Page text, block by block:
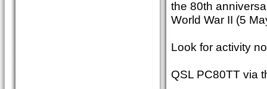
the 80th
World War II (5
Look for activity
QSL PC80TT via